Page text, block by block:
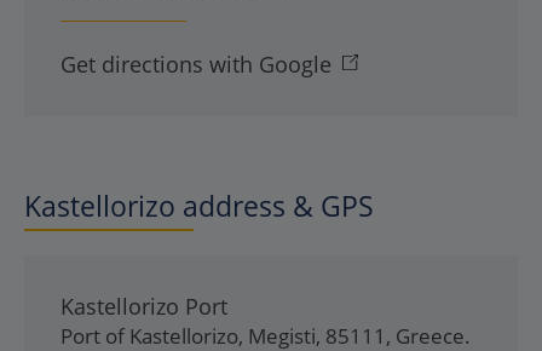
Get directions with Google
Kastellorizo address & GPS
Kastellorizo Port
Port of Kastellorizo, Megisti, 85111 , Greece.